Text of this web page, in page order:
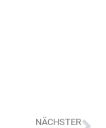
NÄCHSTER